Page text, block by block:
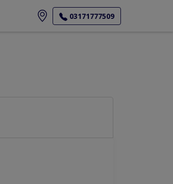
03171777509